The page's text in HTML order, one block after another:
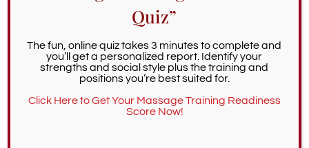
Student Services
Bob McAtee | Strong Massage
Programs Prioritize Mental and
Physical Health
December 29th, 2021
Quiz”
The fun, online quiz takes 3 minutes to complete and
you’ll get a personalized report. Identify your
strengths and social style plus the training and
positions you’re best suited for.
Click Here to Get Your Massage Training Readiness
Score Now!